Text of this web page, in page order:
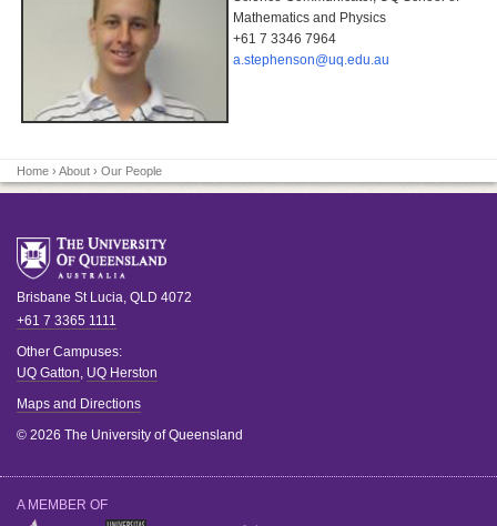
Mathematics and Physics
+61 7 3346 7964
a.stephenson@uq.edu.au
Home › About › Our People
Brisbane St Lucia, QLD 4072
+61 7 3365 1111
Other Campuses:
UQ Gatton, UQ Herston
Maps and Directions
© 2026 The University of Queensland
A MEMBER OF